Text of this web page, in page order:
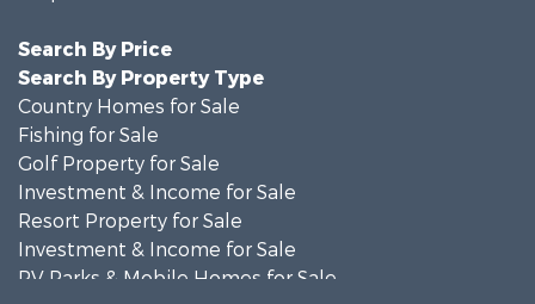
Search By Price
Search By Property Type
Country Homes for Sale
Fishing for Sale
Golf Property for Sale
Investment & Income for Sale
Resort Property for Sale
Investment & Income for Sale
RV Parks & Mobile Homes for Sale